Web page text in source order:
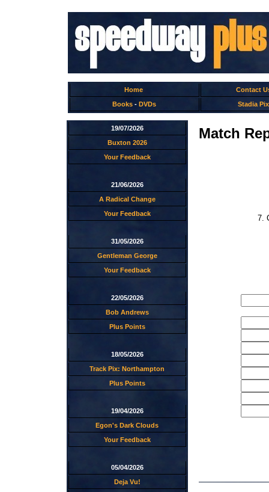
Home
Contact
Books - DVDs Stadia Pix
19/07/2026
Buxton 2026
Your Feedback
21/06/2026
A Radical Change
Your Feedback
31/05/2026
Gentleman George
Your Feedback
22/05/2026
Bob Andrews
Plus Points
18/05/2026
Track Pix: Northampton
Plus Points
19/04/2026
Egon's Dark Clouds
Your Feedback
05/04/2026
Deja Vu!
Match
7.